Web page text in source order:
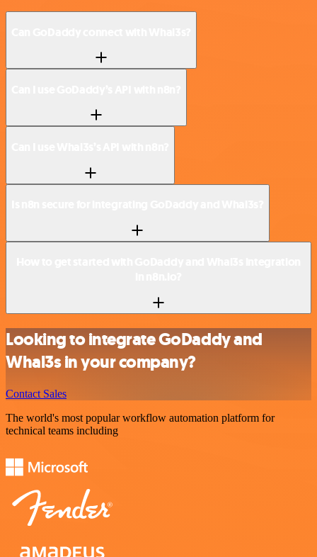
Looking to integrate GoDaddy and
Whal3s in your company?
Contact Sales
The world's most popular workflow automation platform for
technical teams including